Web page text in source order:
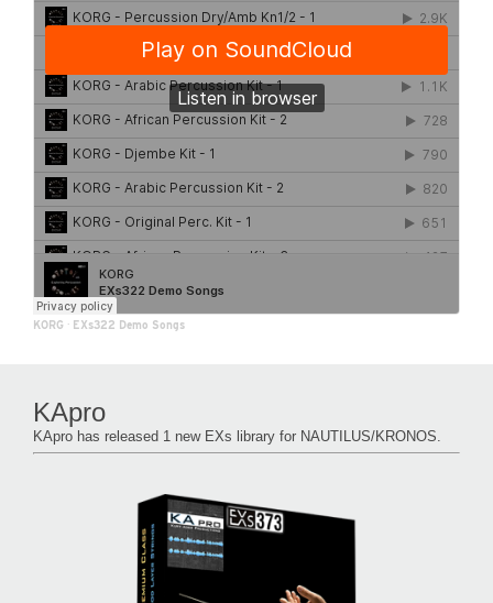
KORG · EXs322 Demo Songs
KApro
KApro has released 1 new EXs library for NAUTILUS/KRONOS.